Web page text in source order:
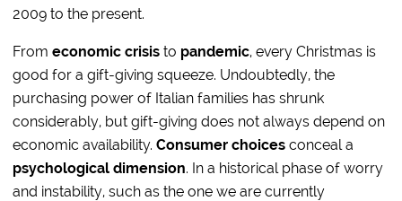
2009 to the present.
Fromeconomic crisis to pandemic, every Christmas is
good for a gift-giving squeeze. Undoubtedly, the
purchasing power of Italian families has shrunk
considerably, but gift-giving does not always depend on
economic availability.Consumer choices conceal a
psychological dimension. In a historical phase of worry
and instability, such as the one we are currently